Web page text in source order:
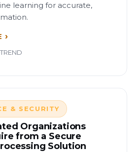
learning for accurate,
& SECURITY
Organizations
from a Secure
Solution